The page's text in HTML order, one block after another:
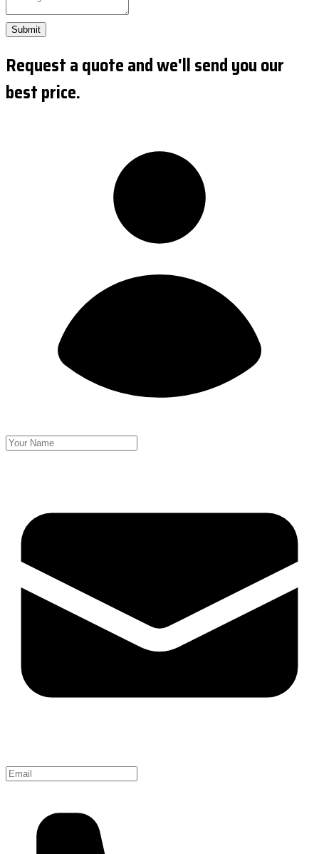
Submit
Request a quote and we'll send you our
best price.